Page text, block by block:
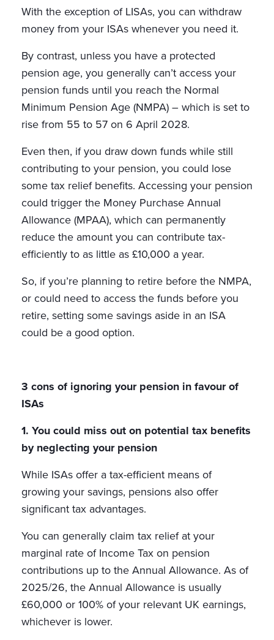
With the exception of LISAs, you can withdraw
money from your ISAs whenever you need it.
By contrast, unless you have a protected
pension age, you generally can’t access your
pension funds until you reach the Normal
Minimum Pension Age (NMPA) – which is set to
rise from 55 to 57 on 6 April 2028.
Even then, if you draw down funds while still
contributing to your pension, you could lose
some tax relief benefits. Accessing your pension
could trigger the Money Purchase Annual
Allowance (MPAA), which can permanently
reduce the amount you can contribute tax-
efficiently to as little as £10,000 a year.
So, if you’re planning to retire before the NMPA,
or could need to access the funds before you
retire, setting some savings aside in an ISA
could be a good option.
3 cons of ignoring your pension in favour of
ISAs
1. You could miss out on potential tax benefits
by neglecting your pension
While ISAs offer a tax-efficient means of
growing your savings, pensions also offer
significant tax advantages.
You can generally claim tax relief at your
marginal rate of Income Tax on pension
contributions up to the Annual Allowance. As of
2025/26, the Annual Allowance is usually
£60,000 or 100% of your relevant UK earnings,
whichever is lower.